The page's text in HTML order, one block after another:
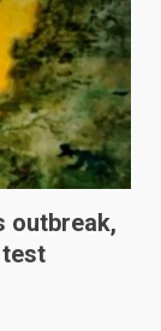
outbreak,